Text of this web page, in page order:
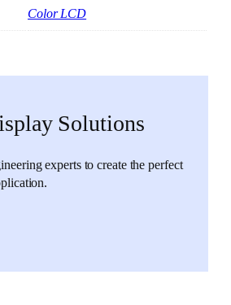
Color LCD
Solutions
experts to create the perfect